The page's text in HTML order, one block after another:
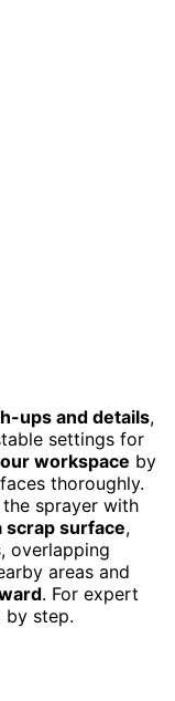
ups and details,
settings for
workspace by
thoroughly.
sprayer with
scrap surface,
overlapping
areas and
. For expert
by step.